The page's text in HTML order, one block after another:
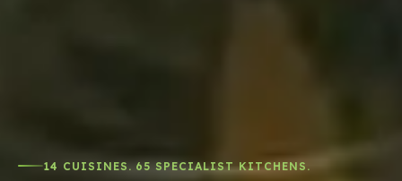
14 CUISINES. 65 SPECIALIST KITCHENS.